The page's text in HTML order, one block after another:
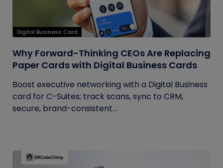
Digital Business Card
Why Forward-Thinking CEOs Are Replacing
Paper Cards with Digital Business Cards
Boost executive networking with a Digital Business
card for C-Suites; track scans, sync to CRM,
secure, brand-consistent...